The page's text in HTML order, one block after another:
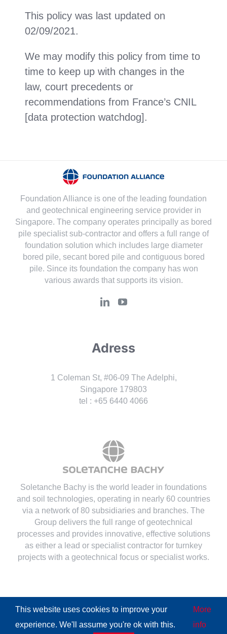
This policy was last updated on
02/09/2021.
We may modify this policy from time to
time to keep up with changes in the
law, court precedents or
recommendations from France’s CNIL
[data protection watchdog].
Foundation Alliance is one of the leading foundation
and geotechnical engineering service provider in
Singapore. The company operates principally as bored
pile specialist sub-contractor and offers a full range of
foundation solution which includes large diameter
bored pile, secant bored pile and contiguous bored
pile. Since its foundation the company has won
various awards that supports its vision.
Adress
1 Coleman St, #06-09 The Adelphi,
Singapore 179803
tel : +65 6440 4066
Soletanche Bachy is the world leader in foundations
and soil technologies, operating in nearly 60 countries
via a network of 80 subsidiaries and branches. The
Group delivers the full range of geotechnical
processes and provides innovative, effective solutions
as either a lead or specialist contractor for turnkey
projects with a geotechnical focus or specialist works.
© Copyright2026 | All Rights ReservedSoletanche Bachy|
Legal mentions |Cookies policy| Terms of use| Privacy
This website uses cookies to improve your
experience. We'll assume you're ok with this.
More
info